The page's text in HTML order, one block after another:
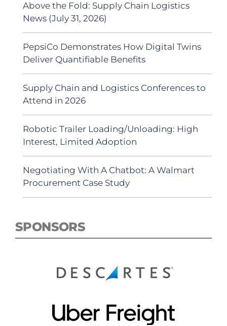
Above the Fold: Supply Chain Logistics
News (July 31, 2026)
PepsiCo Demonstrates How Digital Twins
Deliver Quantifiable Benefits
Supply Chain and Logistics Conferences to
Attend in 2026
Robotic Trailer Loading/Unloading: High
Interest, Limited Adoption
Negotiating With A Chatbot: A Walmart
Procurement Case Study
SPONSORS